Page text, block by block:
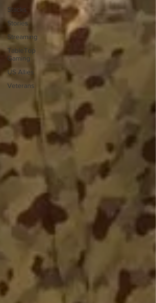
Stacks
Stories
Streaming
TableTop
Gaming
US Allies
Veterans